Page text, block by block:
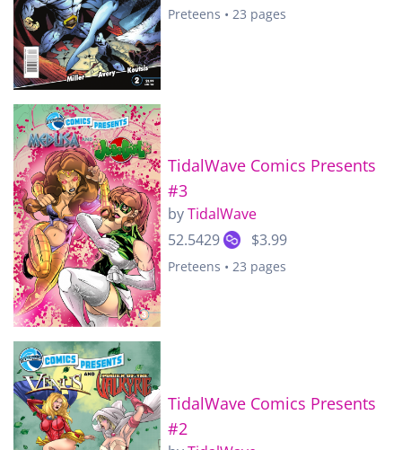
Preteens • 23 pages
TidalWave Comics Presents
#3
byTidalWave
52.5429
$3.99
Preteens • 23 pages
TidalWave Comics Presents
#2